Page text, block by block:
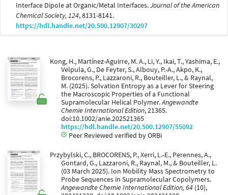
Interface Dipole at Organic/Metal Interfaces.Journal of the American
Chemical Society, 124, 8131-8141.
https://hdl.handle.net/20.500.12907/30297
Kong, H., Martínez-Aguirre, M. A., Li, Y., Ikai, T., Yashima, E.,
Velpula, G., De Feyter, S., Albouy, P.-A., Akpo, K.,
Brocorens, P., Lazzaroni, R., Bouteiller, L., & Raynal,
M. (2025). Solvation Entropy as a Lever for Steering
the Macroscopic Properties of a Functional
Supramolecular Helical Polymer.Angewandte
Chemie International Edition, 21365.
doi:10.1002/anie.202521365
https://hdl.handle.net/20.500.12907/55092
Peer Reviewed verified by ORBi
Przybylski, C., BROCORENS, P., Xerri, L.-E., Perennes, A.,
Gontard, G., Lazzaroni, R., Raynal, M., & Bouteiller, L.
(03 March 2025). Ion Mobility Mass Spectrometry to
Probe Sequences in Supramolecular Copolymers.
Angewandte Chemie International Edition, 64 (10),